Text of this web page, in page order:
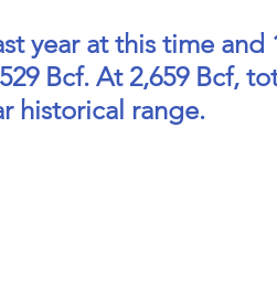
year at this time and
Bcf. At 2,659 Bcf,
historical range.